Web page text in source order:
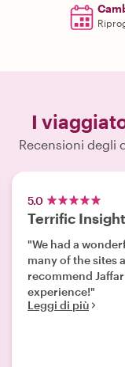
I
Recensioni degli
5.0
Terrific
"We had a
many of the sites
recommend
experience!"
Leggi di più